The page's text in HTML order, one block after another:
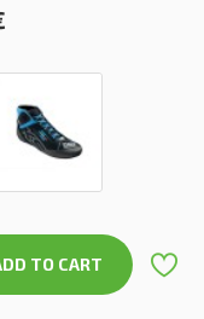
TO CART